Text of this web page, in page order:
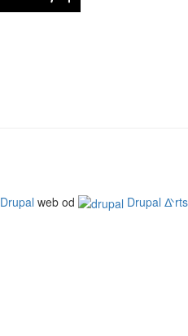
Drupal web od Drupal ᐬrts